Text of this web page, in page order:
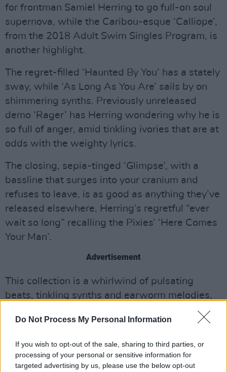
Do Not Process My Personal Information
If you wish to opt-out of the sale, sharing to third parties, or
processing of your personal or sensitive information for
targeted advertising by us, please use the below opt-out
for frontman Samiel Herring to go full-on soul
supernova, while the Caribou-esque ‘Calliope’,
from the 2018 Adult Swim Singles Program, is
another highlight.
The regret-filled ‘Haunted By You’ has a stately
sway, while ‘As Long As You Are’ sails by on
shimmering synths. Previously unreleased
demo ‘Rager’ has Herring wondering why he is
so full of anger, amid tinkling ivories that are at
odds with the weighty lyrics.
The closing, sepia-tinged ‘Glimpse’, with a
bassline that surges into your cranium and
refuses to leave, is as good as anything they’ve
released elsewhere, Herring’s regretful “ever
wait so long” recalling the Pixies’ ‘Here Comes
Your Man’.
Advertisement
This collection is a whirlwind of pulsating
beats, tinkling synths and earworm melodies,
which is hugely enjoyable even if not totally
essential, except for diehard fans of the
Out Now.